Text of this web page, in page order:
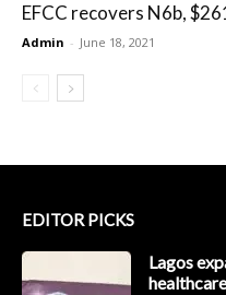
EFCC recovers N6b,
Admin - June 18, 2021
EDITOR PICKS
Lagos
healthcare